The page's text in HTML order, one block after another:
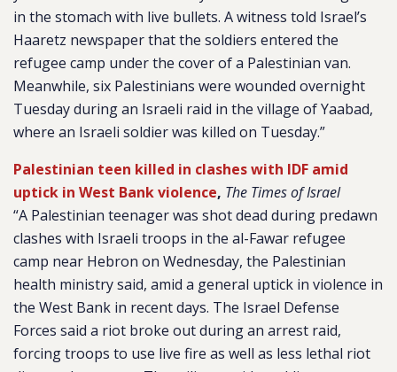
in the stomach with live bullets. A witness told Israel’s
Haaretz newspaper that the soldiers entered the
refugee camp under the cover of a Palestinian van.
Meanwhile, six Palestinians were wounded overnight
Tuesday during an Israeli raid in the village of Yaabad,
where an Israeli soldier was killed on Tuesday.”
Palestinian teen killed in clashes with IDF amid
uptick in West Bank violence, The Times of Israel
“A Palestinian teenager was shot dead during predawn
clashes with Israeli troops in the al-Fawar refugee
camp near Hebron on Wednesday, the Palestinian
health ministry said, amid a general uptick in violence in
the West Bank in recent days. The Israel Defense
Forces said a riot broke out during an arrest raid,
forcing troops to use live fire as well as less lethal riot